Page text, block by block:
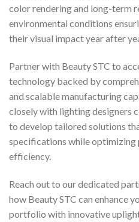
color rendering and long-term
environmental conditions
their visual impact year after
Partner with Beauty STC to
technology backed by
and scalable manufacturing
closely with lighting designers
to develop tailored solutions
specifications while optimizing
efficiency.
Reach out to our dedicated
how Beauty STC can enhance
portfolio with innovative